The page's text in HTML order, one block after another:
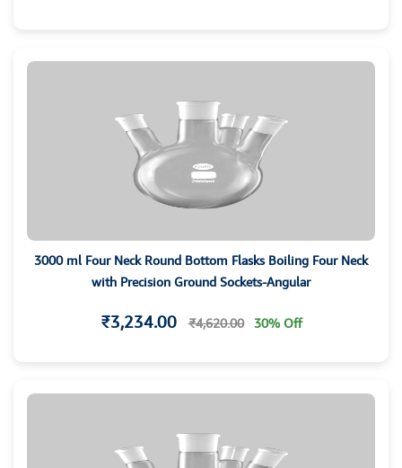
3000 ml Four Neck Round Bottom Flasks Boiling Four Neck
with Precision Ground Sockets-Angular
₹3,234.00 ₹4,620.00 30% Off